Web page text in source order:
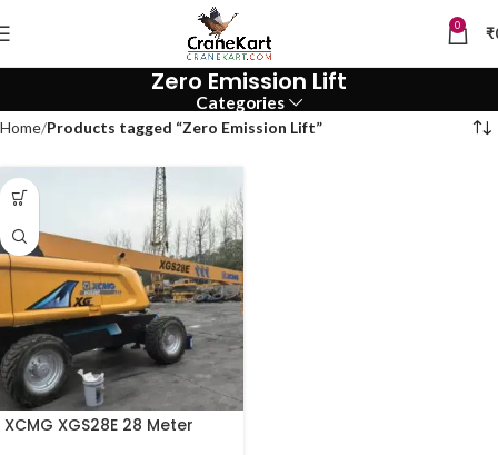
0 ₹
Zero Emission Lift
Categories
Home Products tagged “Zero Emission Lift”
XCMG XGS28E 28 Meter